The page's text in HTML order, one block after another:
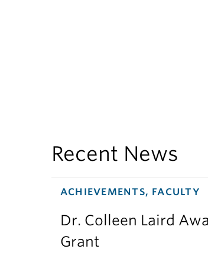
Recent News
ACHIEVEMENTS, FACULTY
Dr. Colleen Laird
Grant